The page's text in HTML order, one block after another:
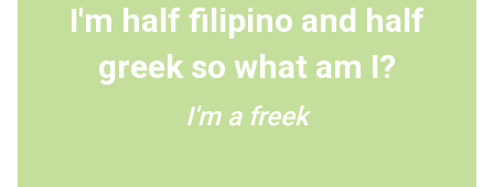
I'm half filipino and half
greek so what am I?
I'm a freek